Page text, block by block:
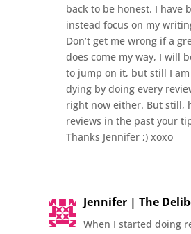
back to be honest. I have
instead focus on my
Don’t get me wrong if a
does come my way, I will
to jump on it, but still I
dying by doing every
right now either. But still,
reviews in the past your
Thanks Jennifer ;) xoxo
Jennifer | The
When I started doing